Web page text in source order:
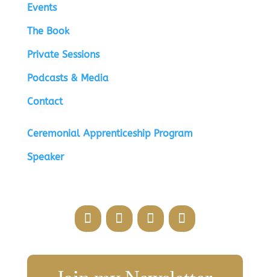
Events
The Book
Private Sessions
Podcasts & Media
Contact
Ceremonial Apprenticeship Program
Speaker